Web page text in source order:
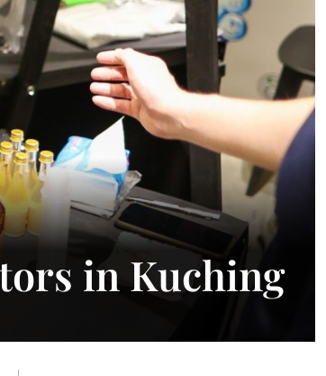
in Kuching